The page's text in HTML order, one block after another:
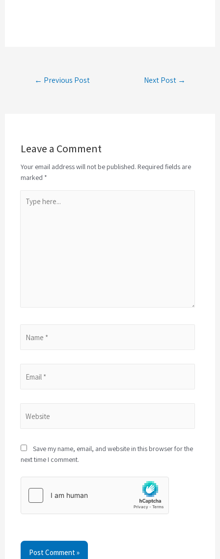
← Previous Post Next Post →
Leave a Comment
Your email address will not be published. Required fields are
marked *
Save my name, email, and website in this browser for the
next time I comment.
Post Comment »